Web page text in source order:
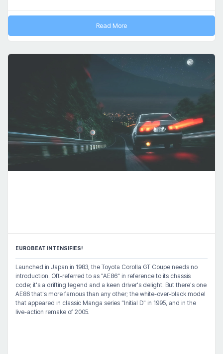
Read More
EUROBEAT INTENSIFIES!
Launched in Japan in 1983, the Toyota Corolla GT Coupe needs no
introduction. Oft-referred to as "AE86" in reference to its chassis
code; it's a drifting legend and a keen driver's delight. But there's one
AE86 that's more famous than any other; the white-over-black model
that appeared in classic Manga series "Initial D" in 1995, and in the
live-action remake of 2005.